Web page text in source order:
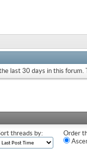
last 30 days in this forum.
threads by:
Order